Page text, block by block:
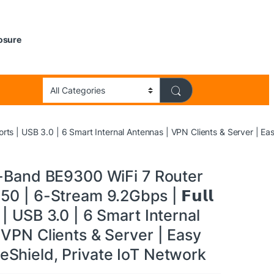
| USB 3.0 | 6 Smart Internal Antennas | VPN Clients & Server |
BE9300 WiFi 7 Router
| 6-Stream 9.2Gbps | 𝗙𝘂𝗹𝗹
USB 3.0 | 6 Smart Internal
Clients & Server | Easy
Private IoT Network